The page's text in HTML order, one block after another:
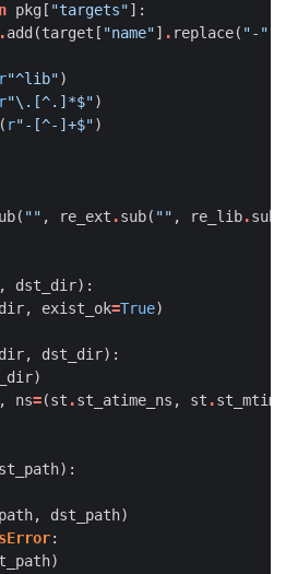
pkg [ "targets"]:
.add (target [ "name"] . replace( "-"
r"^lib")
r"\.[^.]*$")
( r"-[^-]+$")
( "" , re_ext .sub( "" , re_lib.sub
, dst_dir):
, exist_ok=True)
, dst_dir):
)
, ns=(st .st_atime_ns , st .
):
, dst_path)
:
)